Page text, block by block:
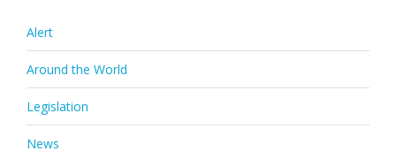
Alert
Around the World
Legislation
News